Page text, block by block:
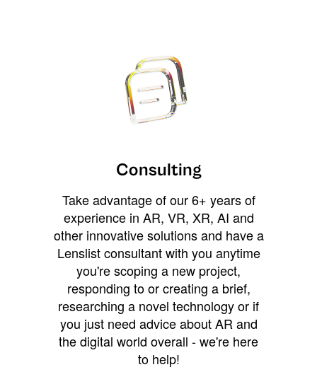
Consulting
Take advantage of our 6+ years of
experience in AR, VR, XR, AI and
other innovative solutions and have a
Lenslist consultant with you anytime
you're scoping a new project,
responding to or creating a brief,
researching a novel technology or if
you just need advice about AR and
the digital world overall - we're here
to help!